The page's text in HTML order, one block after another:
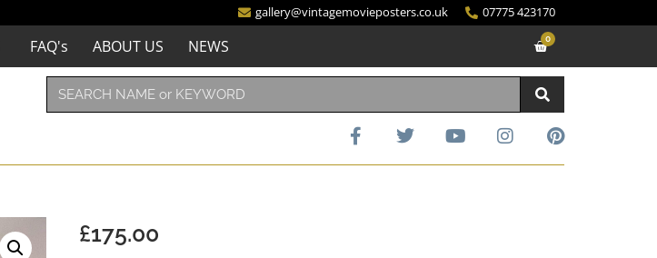
gallery@vintagemovieposters.co.uk 07775 423170
FAQ's ABOUT US NEWS 0
£175.00